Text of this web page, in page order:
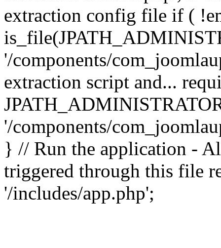
extraction config file if (
'/components/
extraction script and...
'/components/
} // Run the application -
triggered through this file
'/includes/app.php';